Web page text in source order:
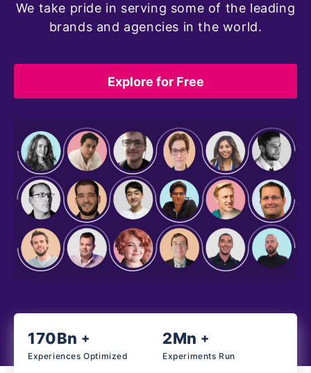
We take pride in serving some of the leading
brands and agencies in the world.
Explore for Free
170Bn +
Experiences Optimized
2Mn +
Experiments Run